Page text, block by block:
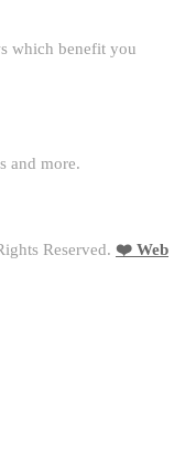
which benefit you
and more.
Reserved. ❤️ Web